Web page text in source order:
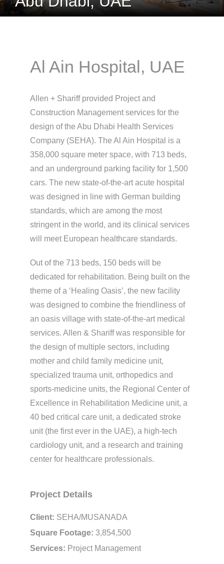
Al Ain Hospital, UAE
Allen + Shariff provided Project and
Construction Management services for the
design of the Abu Dhabi Health Services
Company (SEHA). The Al Ain Hospital is a
358,000 square meter space, with 713 beds,
and an underground parking facility for 1,500
cars. The new state-of-the-art acute hospital
was designed in line with German building
standards, which are among the most
stringent in the world, and its clinical services
will meet European healthcare standards.
Out of the 713 beds, 150 beds will be
dedicated for rehabilitation. Being built on the
theme of a ‘Healing Oasis’, the new facility
was designed to combine the friendliness of
an oasis village with state-of-the-art medical
services. Allen & Shariff was responsible for
the design of multiple sectors, including
mother and child family medicine unit,
specialized trauma unit, orthopedics and
sports-medicine units, the Regional Center of
Excellence in Rehabilitation Medicine unit, a
40 bed critical care unit, a dedicated stroke
unit (the first ever in the UAE), a high-tech
cardiology unit, and a research and training
center for healthcare professionals.
Project Details
Client: SEHA/MUSANADA
Square Footage: 3,854,500
Services: Project Management